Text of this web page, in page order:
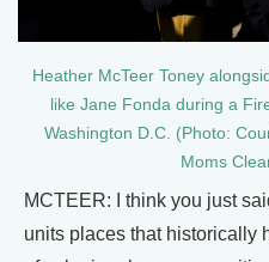
Heather McTeer Toney
like Jane Fonda during a
Washington D.C. (Photo:
Moms
MCTEER: I think you just
units places that historically